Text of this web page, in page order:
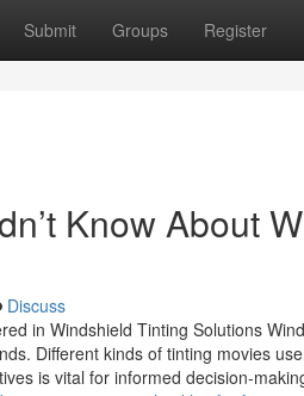
Submit Groups Register
Know About
Discuss
in Windshield Tinting Solutions
Different kinds of tinting movies
is vital for informed decision-